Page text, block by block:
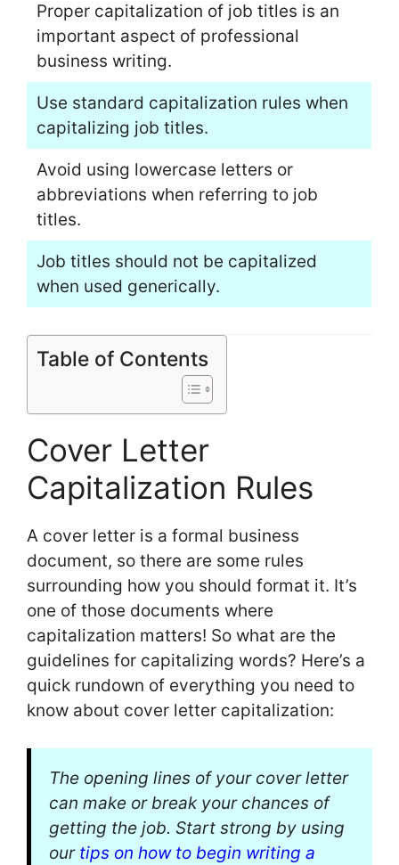
Proper capitalization of job titles is an
important aspect of professional
business writing.
Use standard capitalization rules when
capitalizing job titles.
Avoid using lowercase letters or
abbreviations when referring to job
titles.
Job titles should not be capitalized
when used generically.
Table of Contents
Cover Letter
Capitalization Rules
A cover letter is a formal business
document, so there are some rules
surrounding how you should format it. It’s
one of those documents where
capitalization matters! So what are the
guidelines for capitalizing words? Here’s a
quick rundown of everything you need to
know about cover letter capitalization:
The opening lines of your cover letter
can make or break your chances of
getting the job. Start strong by using
our tips on how to begin writing a